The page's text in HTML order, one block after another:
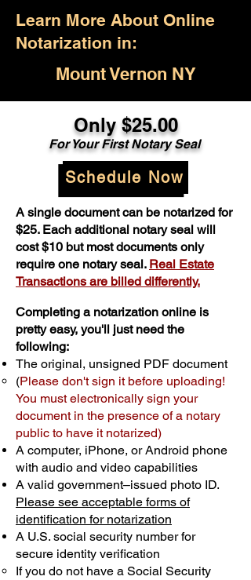
Learn More About Online
Notarization in:
Mount Vernon NY
Only $25.00
For Your First Notary Seal
Schedule Now
A single document can be notarized for
$25. Each additional notary seal will
cost $10 but most documents only
require one notary seal. Real Estate
Transactions are billed differently.
Completing a notarization online is
pretty easy, you'll just need the
following:
The original, unsigned PDF document
(Please don't sign it before uploading!
You must electronically sign your
document in the presence of a notary
public to have it notarized)
A computer, iPhone, or Android phone
with audio and video capabilities
A valid government–issued photo ID.
Please see acceptable forms of
identification for notarization
A U.S. social security number for
secure identity verification
If you do not have a Social Security